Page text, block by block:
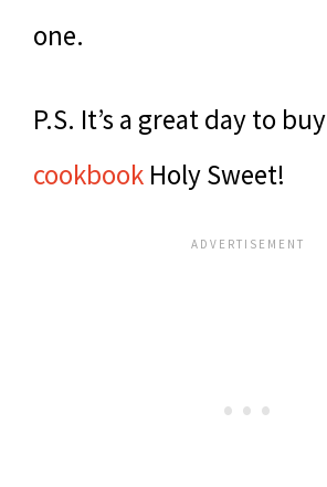
one.
P.S. It’s a great day to buy
cookbook Holy Sweet!